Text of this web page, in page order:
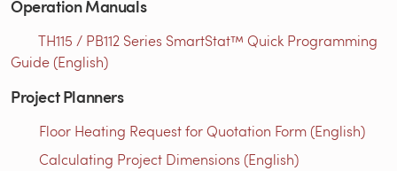
Operation Manuals
TH115 / PB112 Series SmartStat™ Quick Programming
Guide (English)
Project Planners
Floor Heating Request for Quotation Form (English)
Calculating Project Dimensions (English)